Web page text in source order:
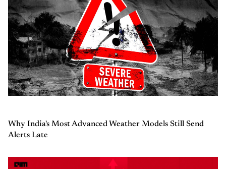
Why India's Most Advanced Weather Models Still Send
Alerts Late